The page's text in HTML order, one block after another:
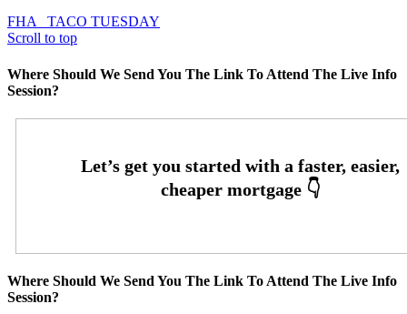
FHA
TACO TUESDAY
Scroll to top
Where Should We Send You The Link To Attend The Live Info
Session?
Where Should We Send You The Link To Attend The Live Info
Session?